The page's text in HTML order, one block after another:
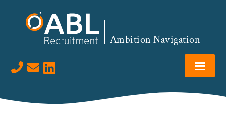
Ambition Navigation
Visit us on LinkedIn